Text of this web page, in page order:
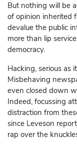
But nothing will be
of opinion inherited
devalue the public
more than lip
democracy.
Hacking, serious as
Misbehaving
even closed down
Indeed, focussing
distraction from
since Leveson
rap over the